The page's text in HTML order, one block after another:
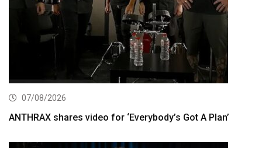
07/08/2026
ANTHRAX shares video for ‘Everybody’s Got A Plan’